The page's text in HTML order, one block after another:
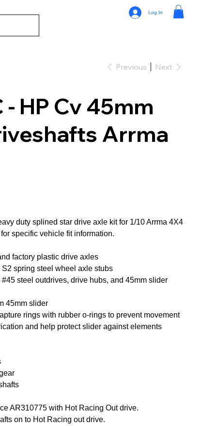
Log In
Previous Next
- HP Cv 45mm
Arrma
duty splined star drive axle kit for 1/10 Arrma 4X4
specific vehicle fit information.
factory plastic drive axles
spring steel wheel axle stubs
steel outdrives, drive hubs, and 45mm slider
45mm slider
rings with rubber o-rings to prevent movement
and help protect slider against elements
AR310775 with Hot Racing Out drive.
on to Hot Racing out drive.